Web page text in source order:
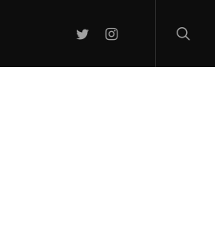
TWITTERINSTAGRAM